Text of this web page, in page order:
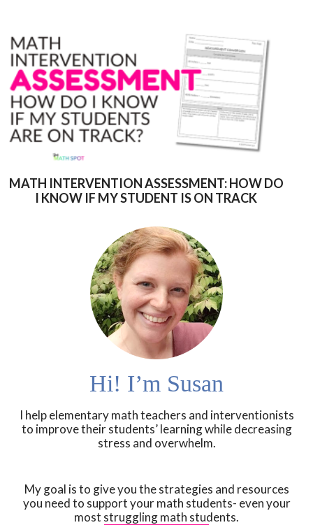
MATH INTERVENTION ASSESSMENT: HOW DO
I KNOW IF MY STUDENT IS ON TRACK
Hi! I’m Susan
I help elementary math teachers and interventionists
to improve their students’ learning while decreasing
stress and overwhelm.
My goal is to give you the strategies and resources
you need to support your math students- even your
most struggling math students.